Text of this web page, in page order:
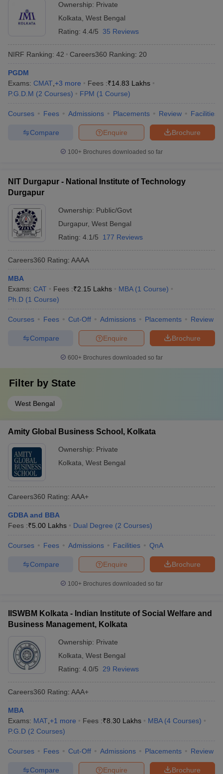
Ownership: Private
Kolkata West Bengal
Rating: 4.4/5 35 Reviews
NIRF Ranking: 42 Careers360 Ranking: 20
PGDM
Exams: CMAT +3 more Fees :₹14.83 Lakhs
P.G.D.M (2 Courses) FPM (1 Course)
Courses Fees Admissions Placements Review Facilities
Brochure
Enquire
Compare
100+ Brochures downloaded so far
NIT Durgapur - National Institute of Technology
Durgapur
Ownership: Public/Govt
Durgapur, West Bengal
Rating: 4.1/5 177 Reviews
Careers360 Rating: AAAA
MBA
Exams: CAT Fees :₹2.15 Lakhs MBA (1 Course)
Ph.D (1 Course)
Courses Fees Cut-Off Admissions Placements Review
Brochure
Enquire
Compare
600+ Brochures downloaded so far
Filter by State
West Bengal
Amity Global Business School, Kolkata
Ownership: Private
Kolkata West Bengal
Careers360 Rating: AAA+
GDBA and BBA
Fees :₹5.00 Lakhs Dual Degree (2 Courses)
Courses Fees Admissions Facilities QnA
Brochure
Enquire
Compare
100+ Brochures downloaded so far
IISWBM Kolkata - Indian Institute of Social Welfare and
Business Management, Kolkata
Ownership: Private
Kolkata West Bengal
Rating: 4.0/5 29 Reviews
Careers360 Rating: AAA+
MBA
Exams: MAT +1 more Fees :₹8.30 Lakhs MBA (4 Courses)
P.G.D (2 Courses)
Courses Fees Cut-Off Admissions Placements Review
Brochure
Enquire
Compare